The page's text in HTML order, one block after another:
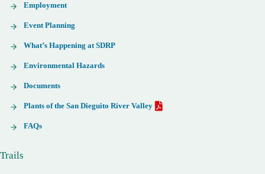
Employment
Event Planning
What’s Happening at SDRP
Environmental Hazards
Documents
Plants of the San Dieguito River Valley
FAQs
Trails